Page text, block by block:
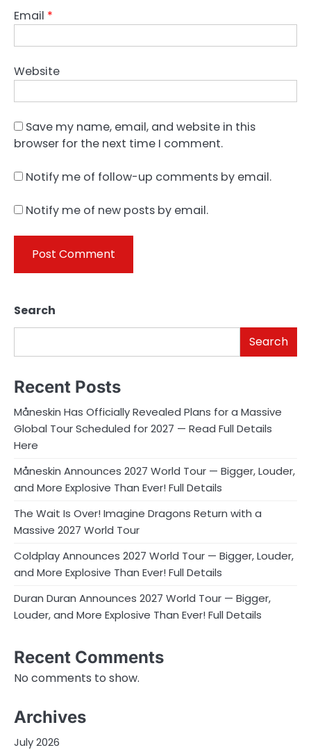
Email *
Website
Save my name, email, and website in this
browser for the next time I comment.
Notify me of follow-up comments by email.
Notify me of new posts by email.
Search
Search
Recent Posts
Måneskin Has Officially Revealed Plans for a Massive
Global Tour Scheduled for 2027 — Read Full Details
Here
Måneskin Announces 2027 World Tour — Bigger, Louder,
and More Explosive Than Ever! Full Details
The Wait Is Over! Imagine Dragons Return with a
Massive 2027 World Tour
Coldplay Announces 2027 World Tour — Bigger, Louder,
and More Explosive Than Ever! Full Details
Duran Duran Announces 2027 World Tour — Bigger,
Louder, and More Explosive Than Ever! Full Details
Recent Comments
No comments to show.
Archives
July 2026